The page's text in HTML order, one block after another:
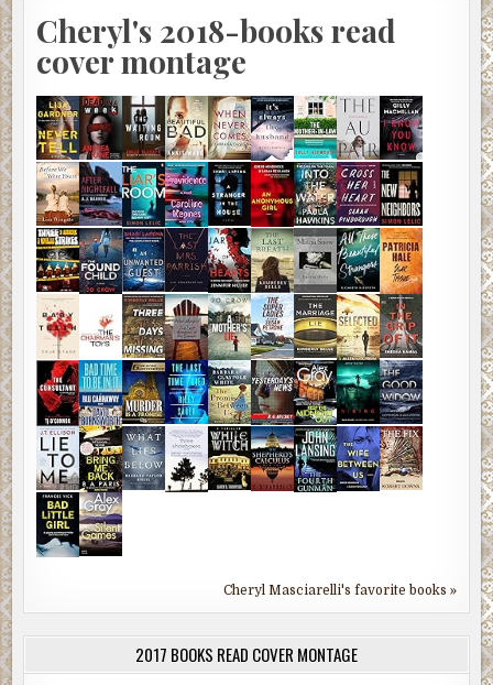
Cheryl's 2018-books read
cover montage
Cheryl Masciarelli's favorite books »
2017 BOOKS READ COVER MONTAGE